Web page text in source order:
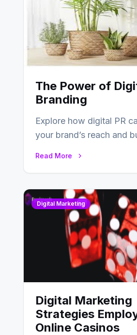
The Power of
Branding
Explore how digital PR
your brand’s reach and
Read More
Digital Marketing
Digital Marketing
Strategies
Online Casinos